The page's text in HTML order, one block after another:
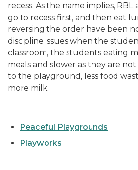
recess. As the name implies,
go to recess first, and then eat
reversing the order have been
discipline issues when the
classroom, the students eating
meals and slower as they are
to the playground, less food
more milk.
Peaceful Playgrounds
Playworks